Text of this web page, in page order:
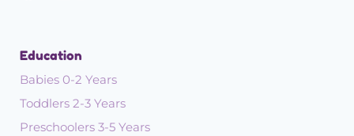
Education
Babies 0-2 Years
Toddlers 2-3 Years
Preschoolers 3-5 Years